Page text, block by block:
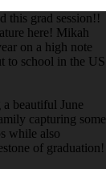
this grad session!!
here! Mikah
on a high note
to school in the US
a beautiful June
capturing some
while also
of graduation!